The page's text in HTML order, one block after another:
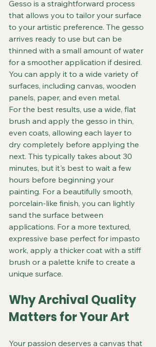
Gesso is a straightforward process
that allows you to tailor your surface
to your artistic preference. The gesso
arrives ready to use but can be
thinned with a small amount of water
for a smoother application if desired.
You can apply it to a wide variety of
surfaces, including canvas, wooden
panels, paper, and even metal.
For the best results, use a wide, flat
brush and apply the gesso in thin,
even coats, allowing each layer to
dry completely before applying the
next. This typically takes about 30
minutes, but it's best to wait a few
hours before beginning your
painting. For a beautifully smooth,
porcelain-like finish, you can lightly
sand the surface between
applications. For a more textured,
expressive base perfect for impasto
work, apply a thicker coat with a stiff
brush or a palette knife to create a
unique surface.
Why Archival Quality
Matters for Your Art
Your passion deserves a canvas that